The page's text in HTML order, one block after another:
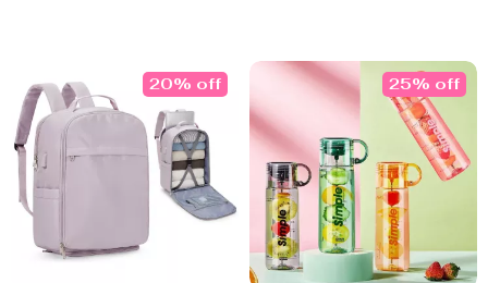
20% off 25% off